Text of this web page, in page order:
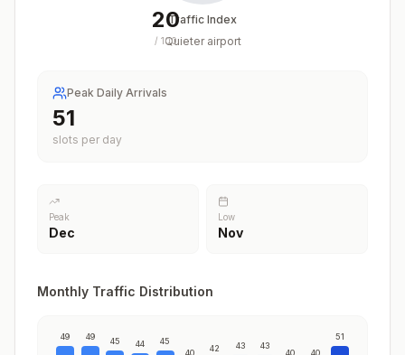
20
/ 100
Traffic Index
Quieter airport
Peak Daily Arrivals
51
slots per day
Peak
Dec
Low
Nov
Monthly Traffic Distribution
49 49 45 44 45
40 42 43 43
40 40
51